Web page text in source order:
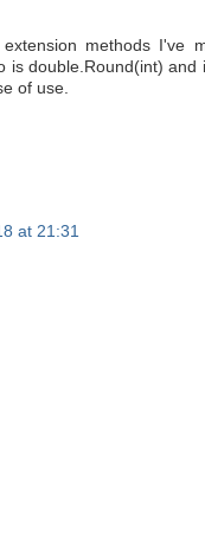
methods I've
is double.Round(int)
of use.
at 21:31